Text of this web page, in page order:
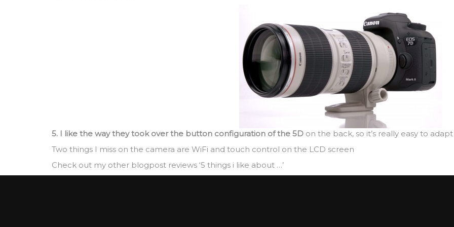
5. I like the way they took over the button configuration of the 5D on the back, so it’s really easy to
Two things I miss on the camera are WiFi and touch control on the LCD screen
Check out my other blogpost reviews ‘5 things i like about …’